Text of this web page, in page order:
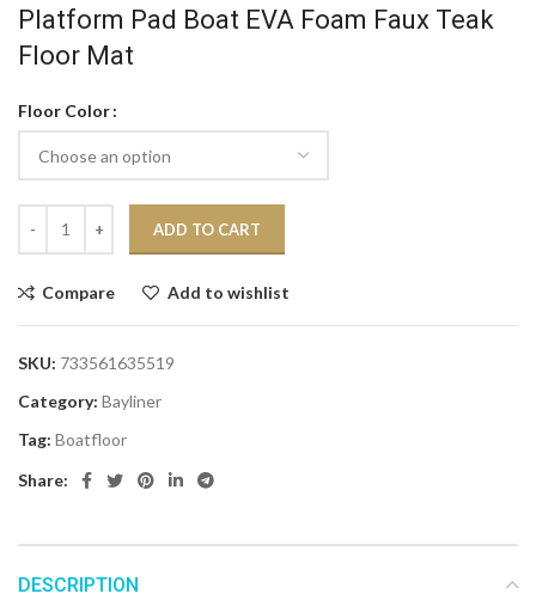
Platform Pad Boat EVA Foam Faux Teak
Floor Mat
Floor Color
ADD TO CART
Compare Add to wishlist
SKU: 733561635519
Category: Bayliner
Tag: Boatfloor
Share:
DESCRIPTION